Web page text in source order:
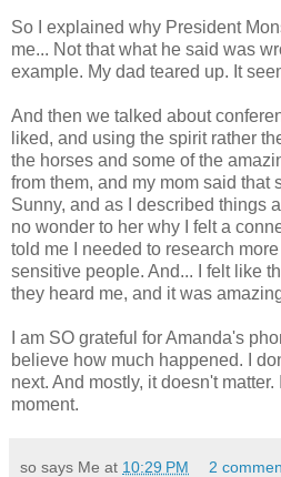
So I explained why President
me... Not that what he said was
example. My dad teared up. It
And then we talked about
liked, and using the spirit rather
the horses and some of the
from them, and my mom said that
Sunny, and as I described things
no wonder to her why I felt a
told me I needed to research
sensitive people. And... I felt like
they heard me, and it was
I am SO grateful for Amanda's
believe how much happened. I
next. And mostly, it doesn't
moment.
so says Me at 10:29 PM 2